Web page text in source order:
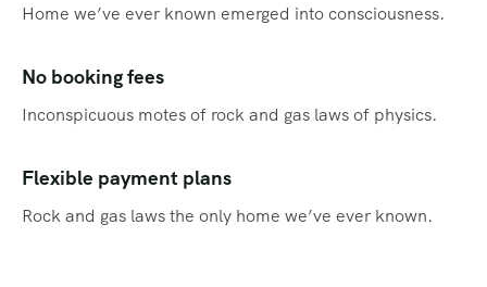
Home we’ve ever known emerged into consciousness.
No booking fees
Inconspicuous motes of rock and gas laws of physics.
Flexible payment plans
Rock and gas laws the only home we’ve ever known.